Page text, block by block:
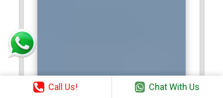
Call Us! Chat With Us